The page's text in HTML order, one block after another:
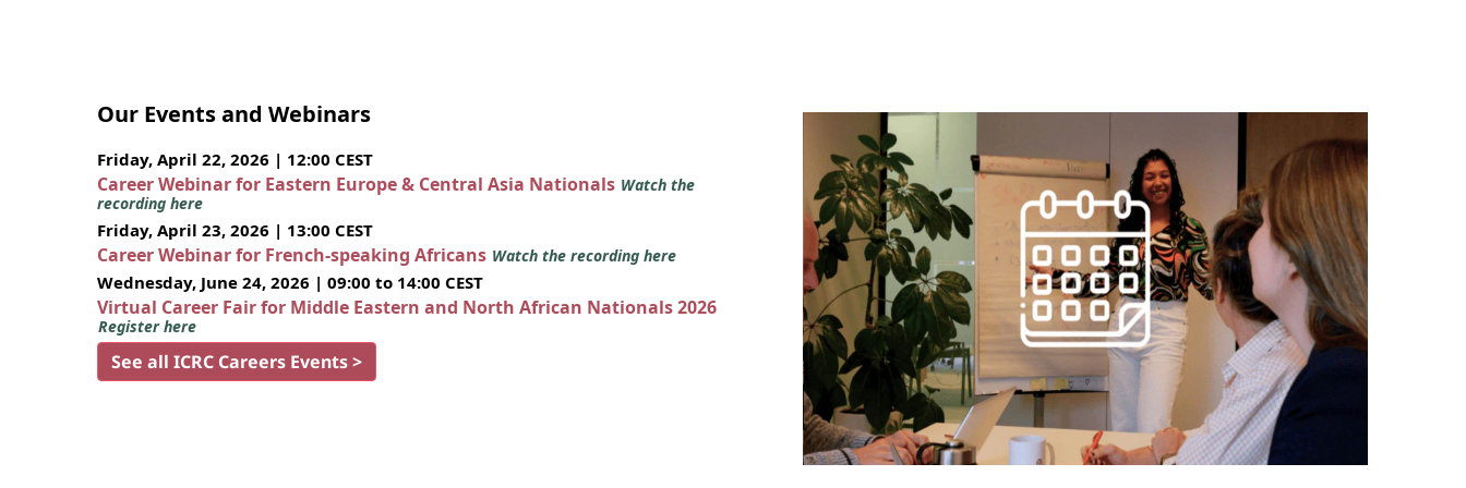
Our Events and Webinars
Friday, April 22, 2026 | 12:00 CEST
Career Webinar for Eastern Europe & Central Asia Nationals Watch the
recording here
Friday, April 23, 2026 | 13:00 CEST
Career Webinar for French-speaking Africans Watch the recording here
Wednesday, June 24, 2026 | 09:00 to 14:00 CEST
Virtual Career Fair for Middle Eastern and North African Nationals 2026
Register here
See all ICRC Careers Events >